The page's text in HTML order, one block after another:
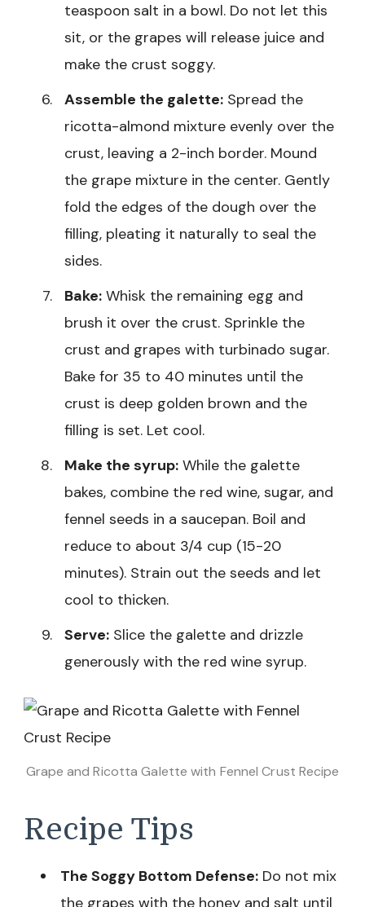
teaspoon salt in a bowl. Do not let this
sit, or the grapes will release juice and
make the crust soggy.
Assemble the galette: Spread the
ricotta-almond mixture evenly over the
crust, leaving a 2-inch border. Mound
the grape mixture in the center. Gently
fold the edges of the dough over the
filling, pleating it naturally to seal the
sides.
Bake: Whisk the remaining egg and
brush it over the crust. Sprinkle the
crust and grapes with turbinado sugar.
Bake for 35 to 40 minutes until the
crust is deep golden brown and the
filling is set. Let cool.
Make the syrup: While the galette
bakes, combine the red wine, sugar, and
fennel seeds in a saucepan. Boil and
reduce to about 3/4 cup (15-20
minutes). Strain out the seeds and let
cool to thicken.
Serve: Slice the galette and drizzle
generously with the red wine syrup.
Grape and Ricotta Galette with Fennel Crust Recipe
Recipe Tips
The Soggy Bottom Defense: Do not mix